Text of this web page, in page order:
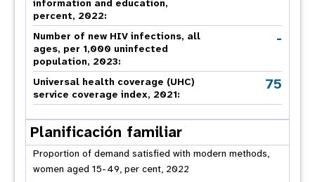
information and education,
percent, 2022:
Number of new HIV infections, all
ages, per 1,000 uninfected
population, 2023:
-
Universal health coverage (UHC)
service coverage index, 2021:
75
Planificación familiar
Proportion of demand satisfied with modern methods,
women aged 15-49, per cent, 2022